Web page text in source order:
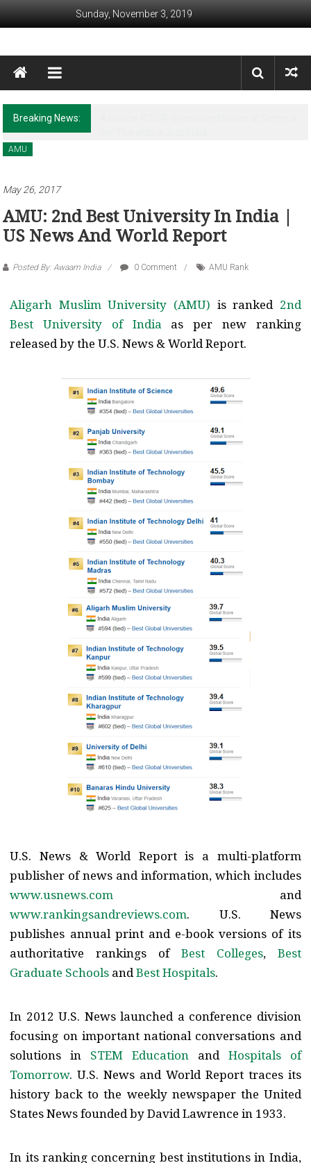
Sunday, November 3, 2019
Awaam India
We, the People of India
Breaking News:
AMU
May 26, 2017
AMU: 2nd Best University In India |
US News And World Report
Posted By: Awaam India 0 Comment AMU Rank
Aligarh Muslim University (AMU) is ranked 2nd
Best University of Indiaas per new ranking
released by the U.S. News & World Report.
U.S. News & World Report is a multi-platform
publisher of news and information, which includes
www.usnews.com and
www.rankingsandreviews.com. U.S. News
publishes annual print and e-book versions of its
authoritative rankings of Best Colleges, Best
Graduate Schools andBest Hospitals.
In 2012 U.S. News launched a conference division
focusing on important national conversations and
solutions in STEM Education and Hospitals of
Tomorrow. U.S. News and World Report traces its
history back to the weekly newspaper the United
States News founded by David Lawrence in 1933.
In its ranking concerning best institutions in India,